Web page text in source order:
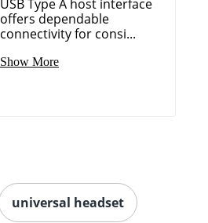
USB Type A host interface
offers dependable
connectivity for consi...
Show More
universal headset